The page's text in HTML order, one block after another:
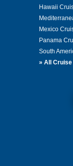
Hawaii
Mexico
Panama
South
» All